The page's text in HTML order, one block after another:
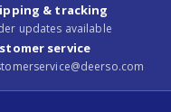
& tracking
updates available
service